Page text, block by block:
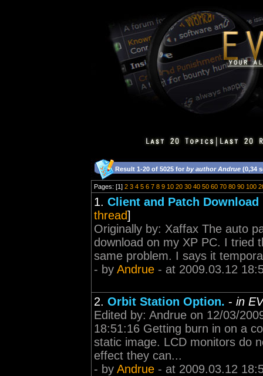
Result 1-20 of 5025 for by author Andrue (0,34
Pages: [1] 2 3 4 5 6 7 8 9 10 20 30 40 50 60 70 80 90 100
1. Client and Patch Download
thread]
Originally by: Xaffax The auto
download on my XP PC. I tried
same problem. I says it
- by Andrue - at 2009.03.12
2. Orbit Station Option. - in
Edited by: Andrue on 12/03/
18:51:16 Getting burn in on a
static image. LCD monitors do
effect they can...
- by Andrue - at 2009.03.12